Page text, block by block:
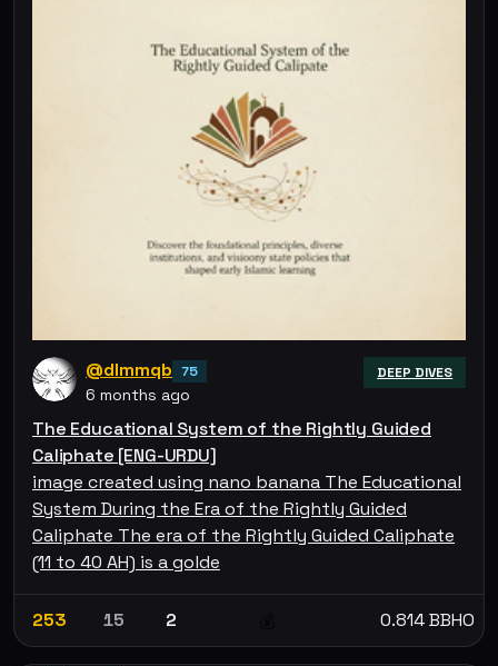
@dlmmqb 75
6 months ago
DEEP DIVES
The Educational System of the Rightly Guided
Caliphate [ENG-URDU]
image created using nano banana The Educational
System During the Era of the Rightly Guided
Caliphate The era of the Rightly Guided Caliphate
(11 to 40 AH) is a golde
253 15 2 0.814 BBHO